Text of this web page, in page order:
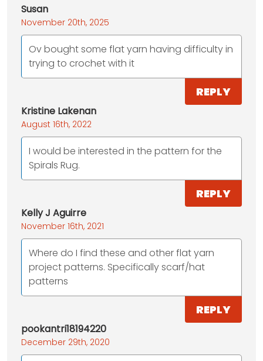
Susan
November 20th, 2025
Ov bought some flat yarn having difficulty in
trying to crochet with it
REPLY
Kristine Lakenan
August 16th, 2022
I would be interested in the pattern for the
Spirals Rug.
REPLY
Kelly J Aguirre
November 16th, 2021
Where do I find these and other flat yarn
project patterns. Specifically scarf/hat
patterns
REPLY
pookantri18194220
December 29th, 2020